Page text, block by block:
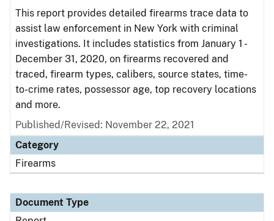
This report provides detailed firearms trace data to
assist law enforcement in New York with criminal
investigations. It includes statistics from January 1 -
December 31, 2020, on firearms recovered and
traced, firearm types, calibers, source states, time-
to-crime rates, possessor age, top recovery locations
and more.
Published/Revised: November 22, 2021
Category
Firearms
Document Type